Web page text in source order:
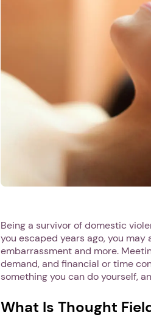
Being a survivor of domestic
you escaped years ago, you
embarrassment and more.
demand, and financial or time
something you can do yourself,
What Is Thought